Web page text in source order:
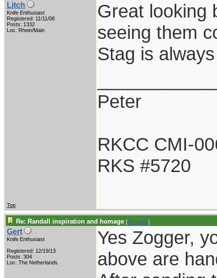
Litch
Knife Enthusiast
Registered: 11/11/08
Posts: 1332
Loc: Rhein/Main
Great looking
seeing them
Stag is
Peter
RKCC CMI-
RKS #5720
Top
Re: Randall inspiration and homage [Re: Litch]
Gert
Knife Enthusiast
Registered: 12/19/13
Posts: 304
Loc: The Netherlands
Yes Zogger,
above are